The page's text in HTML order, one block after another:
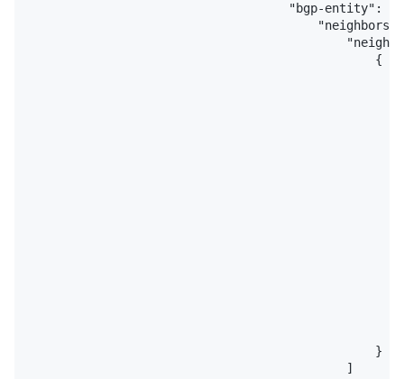
                                    "bgp-entity": {
                                                {
                                                }
                                            ]